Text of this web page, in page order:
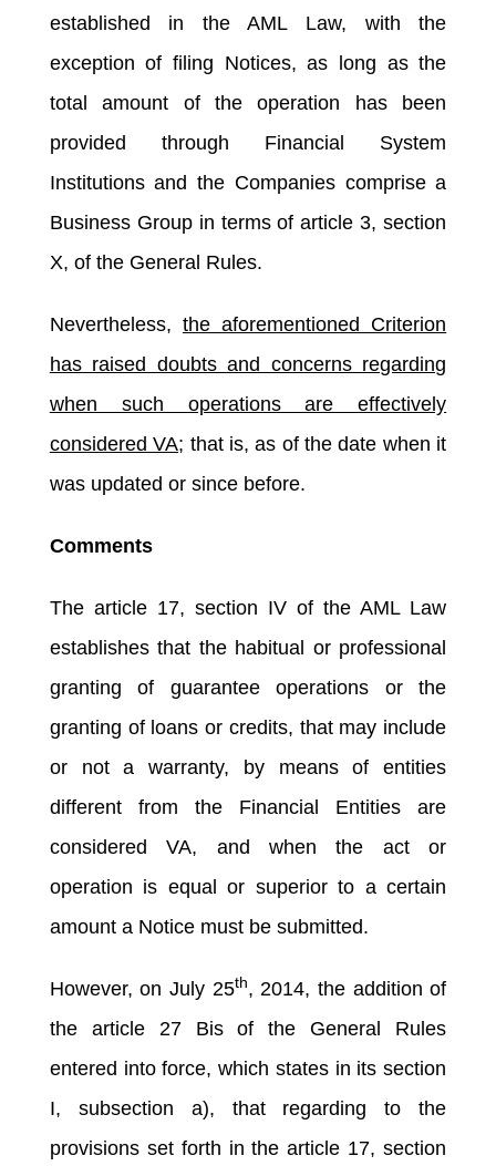
established in the AML Law, with the
exception of filing Notices, as long as the
total amount of the operation has been
provided through Financial System
Institutions and the Companies comprise a
Business Group in terms of article 3, section
X, of the General Rules.
Nevertheless, the aforementioned Criterion
has raised doubts and concerns regarding
when such operations are effectively
considered VA; that is, as of the date when it
was updated or since before.
Comments
The article 17, section IV of the AML Law
establishes that the habitual or professional
granting of guarantee operations or the
granting of loans or credits, that may include
or not a warranty, by means of entities
different from the Financial Entities are
considered VA, and when the act or
operation is equal or superior to a certain
amount a Notice must be submitted.
However, on July 25th, 2014, the addition of
the article 27 Bis of the General Rules
entered into force, which states in its section
I, subsection a), that regarding to the
provisions set forth in the article 17, section